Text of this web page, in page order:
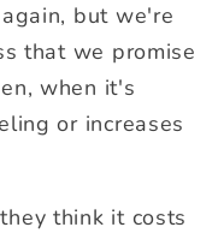
but we're
that we promise
when it's
or increases
think it costs